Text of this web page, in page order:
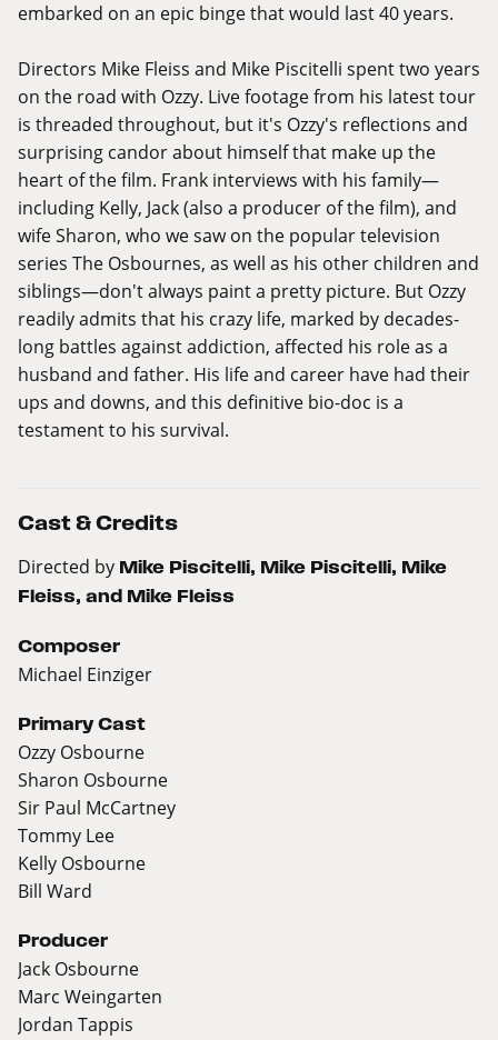
embarked on an epic binge that would last 40 years.
Directors Mike Fleiss and Mike Piscitelli spent two years
on the road with Ozzy. Live footage from his latest tour
is threaded throughout, but it's Ozzy's reflections and
surprising candor about himself that make up the
heart of the film. Frank interviews with his family—
including Kelly, Jack (also a producer of the film), and
wife Sharon, who we saw on the popular television
series The Osbournes, as well as his other children and
siblings—don't always paint a pretty picture. But Ozzy
readily admits that his crazy life, marked by decades-
long battles against addiction, affected his role as a
husband and father. His life and career have had their
ups and downs, and this definitive bio-doc is a
testament to his survival.
Cast & Credits
Directed by Mike Piscitelli, Mike Piscitelli, Mike
Fleiss, and Mike Fleiss
Composer
Michael Einziger
Primary Cast
Ozzy Osbourne
Sharon Osbourne
Sir Paul McCartney
Tommy Lee
Kelly Osbourne
Bill Ward
Producer
Jack Osbourne
Marc Weingarten
Jordan Tappis